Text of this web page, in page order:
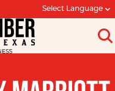
Select Language